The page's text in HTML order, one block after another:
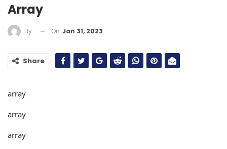
Array
By On Jan 31, 2023
Share
array
array
array